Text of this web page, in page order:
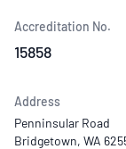
Accreditation No.
15858
Address
Penninsular Road
Bridgetown, WA